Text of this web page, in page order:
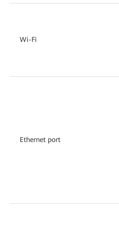
Wi-Fi
Ethernet port